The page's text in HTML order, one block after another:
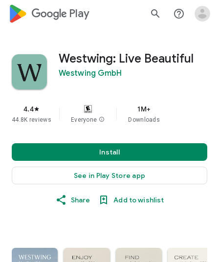
google_logo Play search help_outline
Westwing: Live Beautiful
Westwing GmbH
4.4star
44.8K reviews Everyone info
1M+
Downloads
Install
See in Play Store app
Share Add to wishlist